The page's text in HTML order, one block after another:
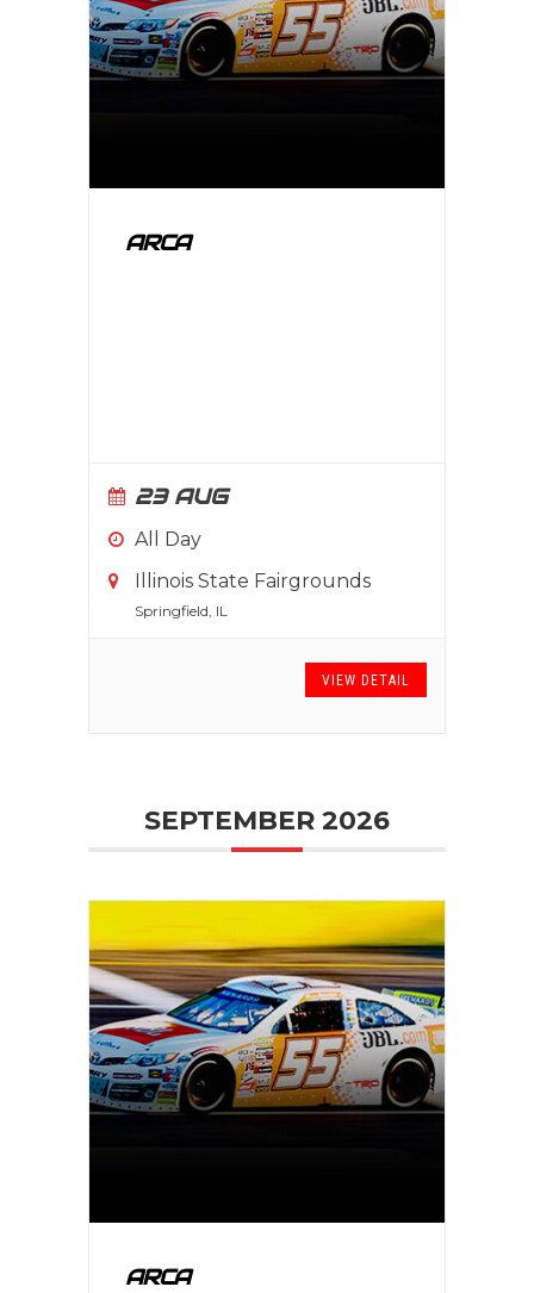
ARCA
23 AUG
All Day
Illinois State Fairgrounds
Springfield, IL
VIEW DETAIL
SEPTEMBER 2026
ARCA